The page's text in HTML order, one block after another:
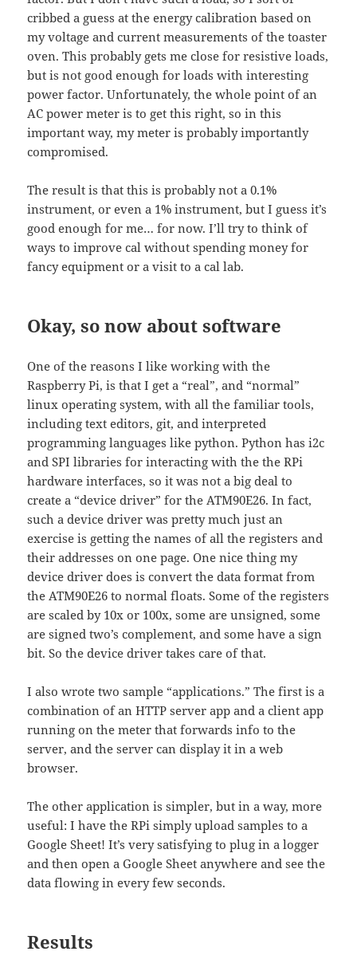
cribbed a guess at the energy calibration based on
my voltage and current measurements of the toaster
oven. This probably gets me close for resistive loads,
but is not good enough for loads with interesting
power factor. Unfortunately, the whole point of an
AC power meter is to get this right, so in this
important way, my meter is probably importantly
compromised.
The result is that this is probably not a 0.1%
instrument, or even a 1% instrument, but I guess it’s
good enough for me… for now. I’ll try to think of
ways to improve cal without spending money for
fancy equipment or a visit to a cal lab.
Okay, so now about software
One of the reasons I like working with the
Raspberry Pi, is that I get a “real”, and “normal”
linux operating system, with all the familiar tools,
including text editors, git, and interpreted
programming languages like python. Python has i2c
and SPI libraries for interacting with the the RPi
hardware interfaces, so it was not a big deal to
create a “device driver” for the ATM90E26. In fact,
such a device driver was pretty much just an
exercise is getting the names of all the registers and
their addresses on one page. One nice thing my
device driver does is convert the data format from
the ATM90E26 to normal floats. Some of the registers
are scaled by 10x or 100x, some are unsigned, some
are signed two’s complement, and some have a sign
bit. So the device driver takes care of that.
I also wrote two sample “applications.” The first is a
combination of an HTTP server app and a client app
running on the meter that forwards info to the
server, and the server can display it in a web
browser.
The other application is simpler, but in a way, more
useful: I have the RPi simply upload samples to a
Google Sheet! It’s very satisfying to plug in a logger
and then open a Google Sheet anywhere and see the
data flowing in every few seconds.
Results